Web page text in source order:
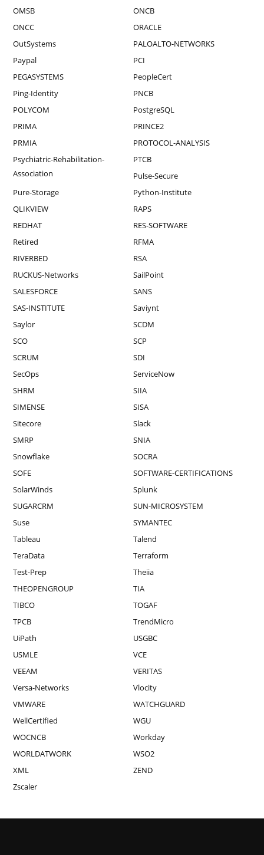
OMSB
ONCB
ONCC
ORACLE
OutSystems
PALOALTO-NETWORKS
Paypal
PCI
PEGASYSTEMS
PeopleCert
Ping-Identity
PNCB
POLYCOM
PostgreSQL
PRIMA
PRINCE2
PRMIA
PROTOCOL-ANALYSIS
Psychiatric-Rehabilitation-
Association
PTCB
Pulse-Secure
Pure-Storage
Python-Institute
QLIKVIEW
RAPS
REDHAT
RES-SOFTWARE
Retired
RFMA
RIVERBED
RSA
RUCKUS-Networks
SailPoint
SALESFORCE
SANS
SAS-INSTITUTE
Saviynt
Saylor
SCDM
SCO
SCP
SCRUM
SDI
SecOps
ServiceNow
SHRM
SIIA
SIMENSE
SISA
Sitecore
Slack
SMRP
SNIA
Snowflake
SOCRA
SOFE
SOFTWARE-CERTIFICATIONS
SolarWinds
Splunk
SUGARCRM
SUN-MICROSYSTEM
Suse
SYMANTEC
Tableau
Talend
TeraData
Terraform
Test-Prep
Theiia
THEOPENGROUP
TIA
TIBCO
TOGAF
TPCB
TrendMicro
UiPath
USGBC
USMLE
VCE
VEEAM
VERITAS
Versa-Networks
Vlocity
VMWARE
WATCHGUARD
WellCertified
WGU
WOCNCB
Workday
WORLDATWORK
WSO2
XML
ZEND
Zscaler